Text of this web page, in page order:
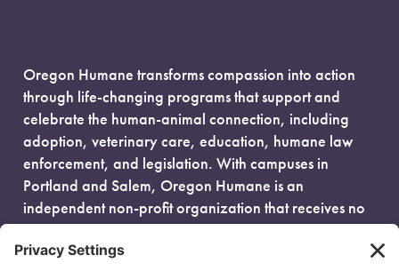
Oregon Humane transforms compassion into action
through life-changing programs that support and
celebrate the human-animal connection, including
adoption, veterinary care, education, humane law
enforcement, and legislation. With campuses in
Portland and Salem, Oregon Humane is an
independent non-profit organization that receives no
government funding and is fueled entirely by donors.